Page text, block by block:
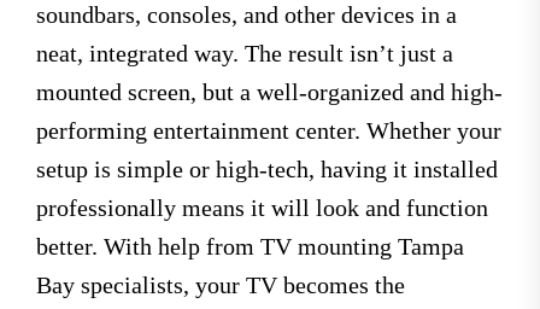
soundbars, consoles, and other devices in a
neat, integrated way. The result isn’t just a
mounted screen, but a well-organized and high-
performing entertainment center. Whether your
setup is simple or high-tech, having it installed
professionally means it will look and function
better. With help from TV mounting Tampa
Bay specialists, your TV becomes the